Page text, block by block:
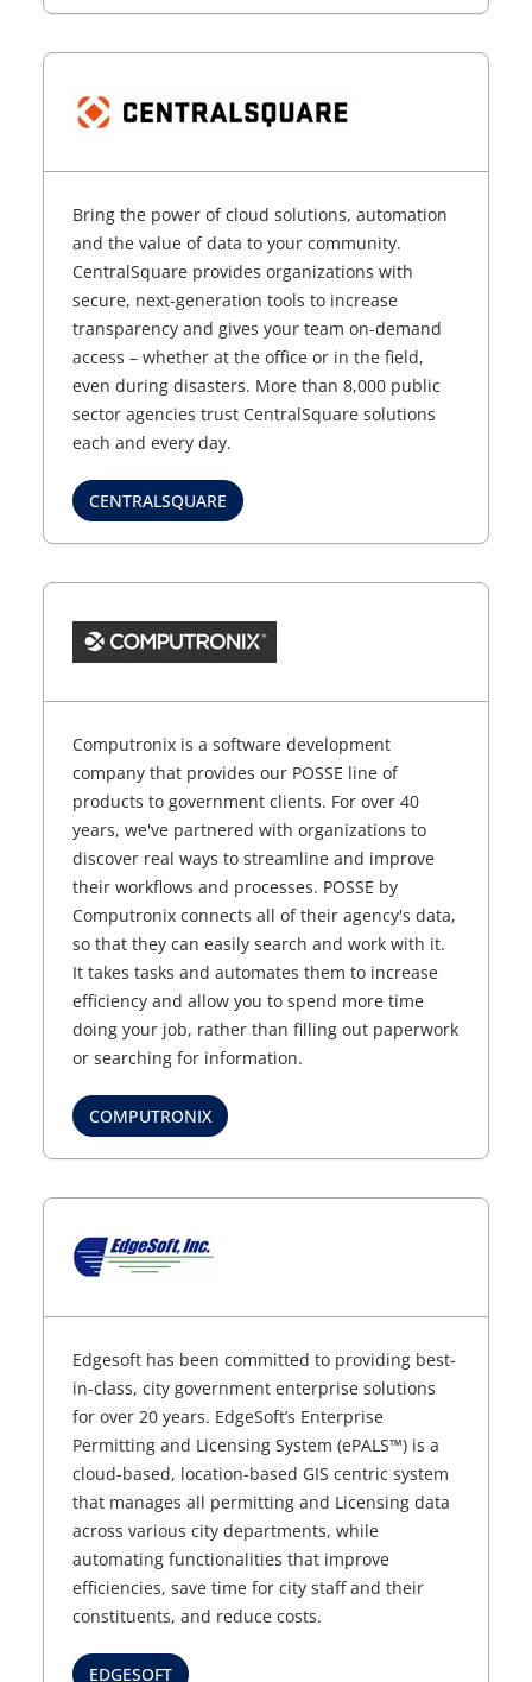
Bring the power of cloud solutions, automation
and the value of data to your community.
CentralSquare provides organizations with
secure, next-generation tools to increase
transparency and gives your team on-demand
access – whether at the office or in the field,
even during disasters. More than 8,000 public
sector agencies trust CentralSquare solutions
each and every day.
CENTRALSQUARE
Computronix is a software development
company that provides our POSSE line of
products to government clients. For over 40
years, we've partnered with organizations to
discover real ways to streamline and improve
their workflows and processes. POSSE by
Computronix connects all of their agency's data,
so that they can easily search and work with it.
It takes tasks and automates them to increase
efficiency and allow you to spend more time
doing your job, rather than filling out paperwork
or searching for information.
COMPUTRONIX
Edgesoft has been committed to providing best-
in-class, city government enterprise solutions
for over 20 years. EdgeSoft’s Enterprise
Permitting and Licensing System (ePALS™) is a
cloud-based, location-based GIS centric system
that manages all permitting and Licensing data
across various city departments, while
automating functionalities that improve
efficiencies, save time for city staff and their
constituents, and reduce costs.
EDGESOFT